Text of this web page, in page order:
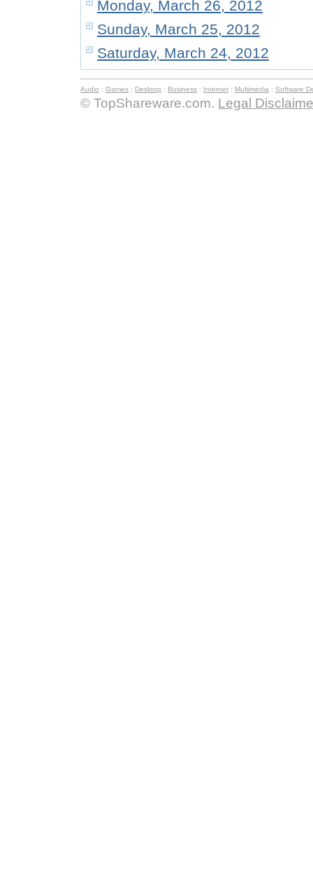
Monday, March 26, 2012
Sunday, March 25, 2012
Saturday, March 24, 2012
Audio : Games : Desktop : Business : Internet : Multimedia : Software
© TopShareware.com. Legal